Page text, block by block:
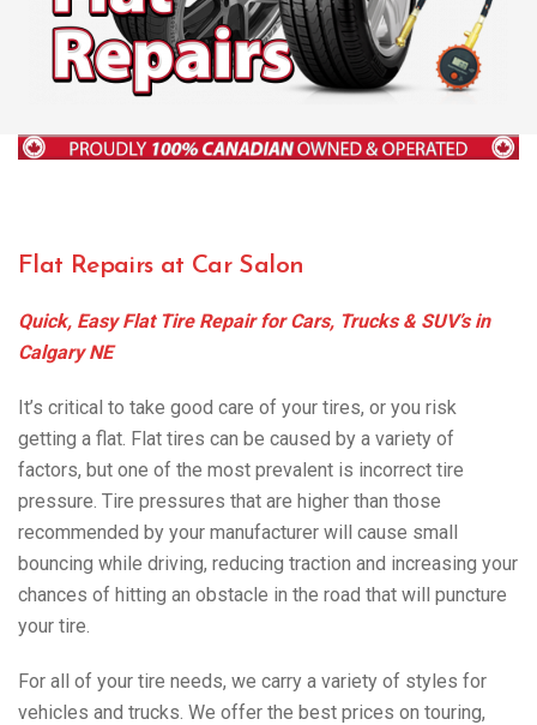
Flat Repairs at Car Salon
Quick, Easy Flat Tire Repair for Cars, Trucks & SUV’s in
Calgary NE
It’s critical to take good care of your tires, or you risk
getting a flat. Flat tires can be caused by a variety of
factors, but one of the most prevalent is incorrect tire
pressure. Tire pressures that are higher than those
recommended by your manufacturer will cause small
bouncing while driving, reducing traction and increasing your
chances of hitting an obstacle in the road that will puncture
your tire.
For all of your tire needs, we carry a variety of styles for
vehicles and trucks. We offer the best prices on touring,